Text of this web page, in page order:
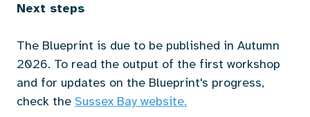
Next steps
The Blueprint is due to be published in Autumn
2026. To read the output of the first workshop
and for updates on the Blueprint's progress,
check the Sussex Bay website.